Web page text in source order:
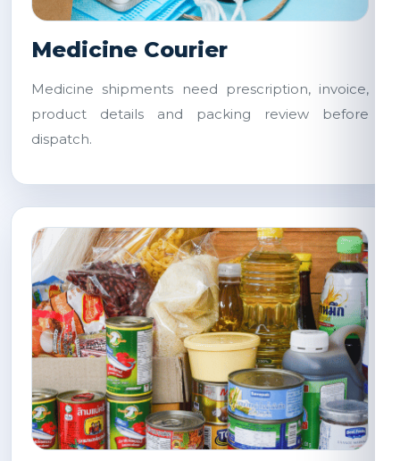
Medicine Courier
Medicine shipments need prescription, invoice,
product details and packing review before
dispatch.